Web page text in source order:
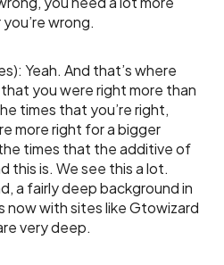
wrong.
Yeah. And that’s where
you were right more than
times that you’re right,
more right for a bigger
times that the additive of
this is. We see this a lot.
a fairly deep background in
now with sites like Gtowizard
very deep.